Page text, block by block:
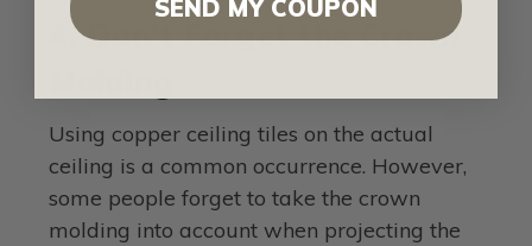
4. Don’t Forget the Crown
Using copper ceiling tiles on the actual
ceiling is a common occurrence. However,
some people forget to take the crown
molding into account when projecting the
SEND MY COUPON